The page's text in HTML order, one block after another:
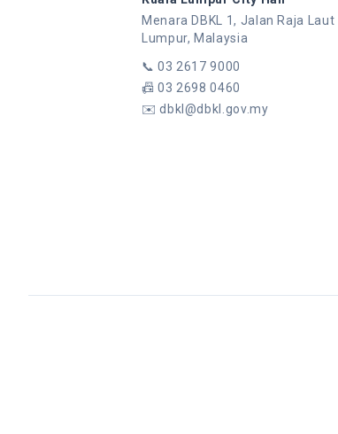
Menara DBKL 1, Jalan Raja
Lumpur, Malaysia
📞03 2617 9000
📠03 2698 0460
✉️dbkl@dbkl.gov.my